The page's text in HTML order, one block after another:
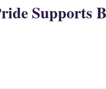
Supports